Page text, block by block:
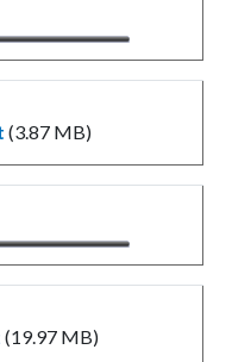
(3.87 MB)
(19.97 MB)